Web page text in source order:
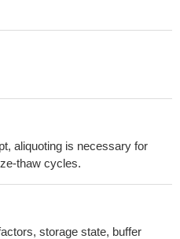
aliquoting is necessary for
thaw cycles.
storage state, buffer